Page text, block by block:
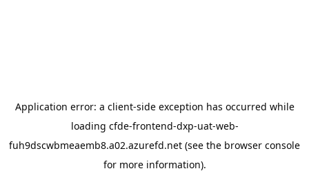
Application error: a client-side exception has occurred while
loading cfde-frontend-dxp-uat-web-
fuh9dscwbmeaemb8.a02.azurefd.net (see the browser console
for more information).